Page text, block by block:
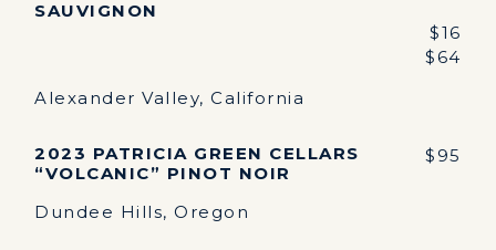
SAUVIGNON
$16
$64
Alexander Valley, California
2023 PATRICIA GREEN CELLARS
“VOLCANIC” PINOT NOIR
$95
Dundee Hills, Oregon